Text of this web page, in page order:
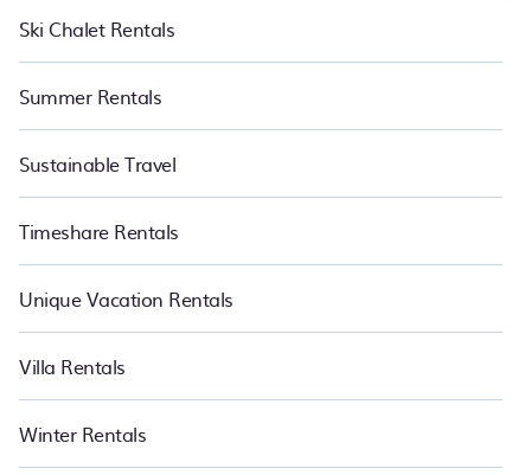
Ski Chalet Rentals
Summer Rentals
Sustainable Travel
Timeshare Rentals
Unique Vacation Rentals
Villa Rentals
Winter Rentals